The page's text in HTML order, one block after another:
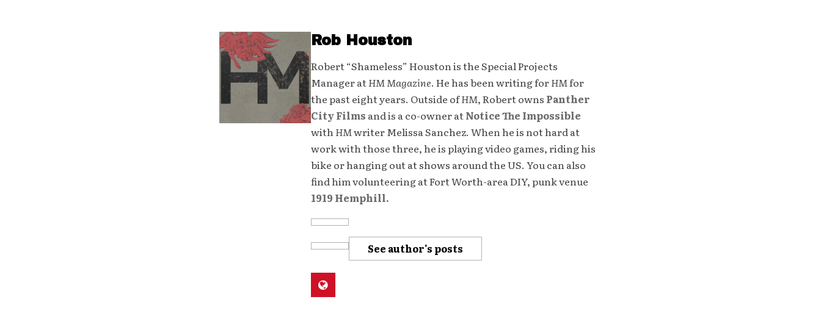
Rob Houston
Robert “Shameless” Houston is the Special Projects
Manager atHM Magazine. He has been writing forHMfor
the past eight years. Outside ofHM, Robert owns Panther
City Films and is a co-owner atNotice The Impossible
withHMwriter Melissa Sanchez. When he is not hard at
work with those three, he is playing video games, riding his
bike or hanging out at shows around the US. You can also
find him volunteering at Fort Worth-area DIY, punk venue
1919 Hemphill.
See author's posts